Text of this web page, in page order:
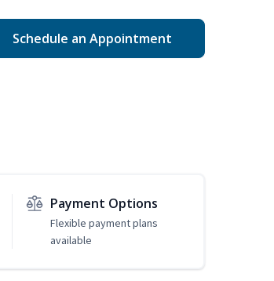
Schedule an Appointment
Payment Options
Flexible payment plans
available